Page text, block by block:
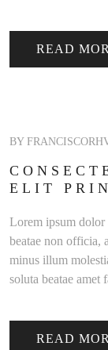
READ
BY
ELIT
Lorem ipsum dolor
beatae non officia,
minus illum
soluta beatae amet
READ